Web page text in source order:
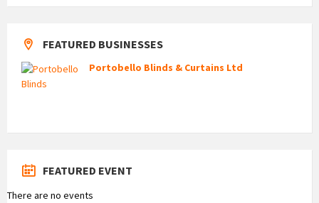
FEATURED BUSINESSES
Portobello Blinds & Curtains Ltd
FEATURED EVENT
There are no events